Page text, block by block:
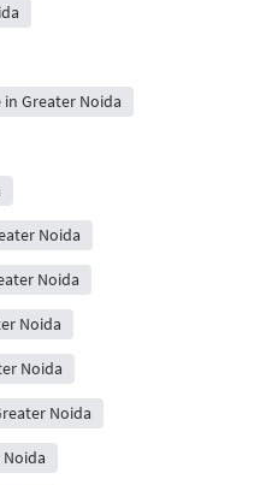
Greater Noida
Noida
Noida
Noida
Noida
Noida